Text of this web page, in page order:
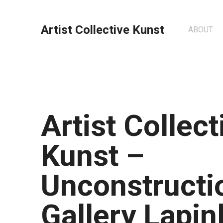
Artist Collective Kunst ABOUT
Artist
Kunst –
Gallery